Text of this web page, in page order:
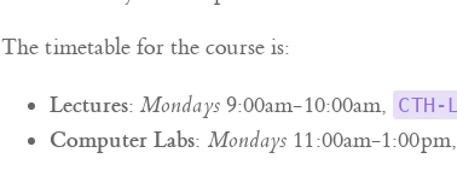
The timetable for the course is:
Lectures:Mondays9:00am-10:00am, CTH-
Computer Labs: Mondays 11:00am-1:00pm,